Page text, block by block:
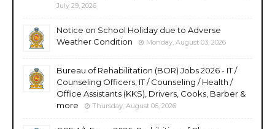
July 29, 2026
Notice on School Holiday due to Adverse
Weather Condition
Monday, August 03, 2026
Bureau of Rehabilitation (BOR) Jobs 2026 - IT /
Counseling Officers, IT / Counseling / Health /
Office Assistants (KKS), Drivers, Cooks, Barber &
more
Thursday, August 06, 2026